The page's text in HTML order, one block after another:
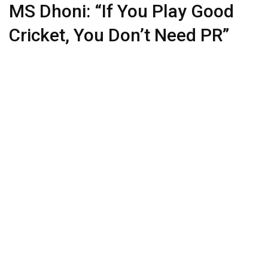
MS Dhoni: “If You Play Good
Cricket, You Don’t Need PR”